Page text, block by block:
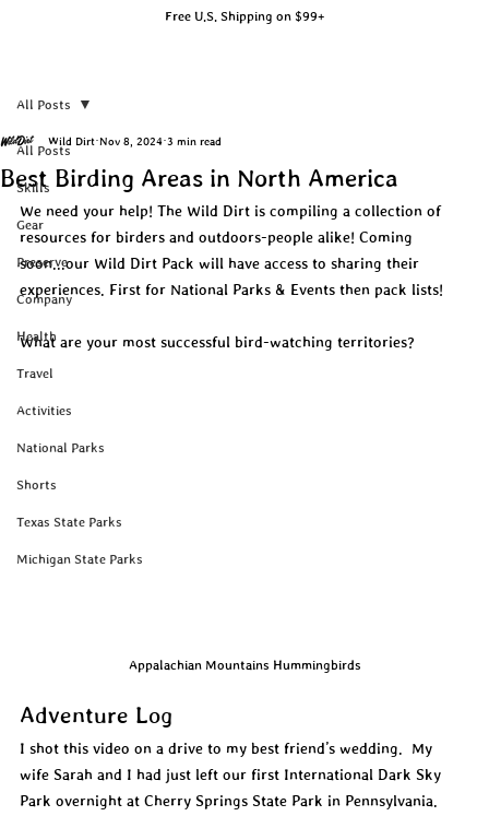
Free U.S. Shipping on $99+
All Posts
Skills
Gear
Preserve
Company
Health
Travel
Activities
National Parks
Shorts
Texas State Parks
Michigan State Parks
All Posts
Best Birding Areas in North America
Wild Dirt Nov 8, 2024 3 min read
We need your help! The Wild Dirt is compiling a collection of
resources for birders and outdoors-people alike! Coming
soon...our Wild Dirt Pack will have access to sharing their
experiences. First for National Parks & Events then pack lists!
What are your most successful bird-watching territories?
Appalachian Mountains Hummingbirds
Adventure Log
I shot this video on a drive to my best friend’s wedding.  My
wife Sarah and I had just left our first International Dark Sky
Park overnight at Cherry Springs State Park in Pennsylvania.